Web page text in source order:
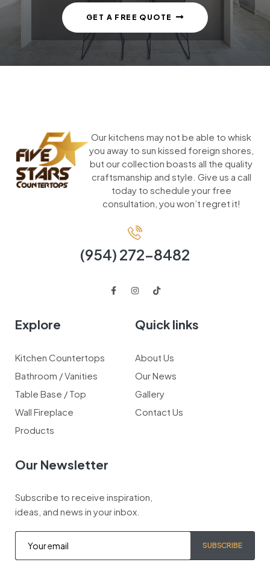
GET A FREE QUOTE
Our kitchens may not be able to whisk
you away to sun kissed foreign shores,
but our collection boasts all the quality
craftsmanship and style. Give us a call
today to schedule your free
consultation, you won’t regret it!
(954) 272-8482
Explore
Kitchen Countertops
Bathroom / Vanities
Table Base / Top
Wall Fireplace
Products
Quick links
About Us
Our News
Gallery
Contact Us
Our Newsletter
Subscribe to receive inspiration,
ideas, and news in your inbox.
SUBSCRIBE